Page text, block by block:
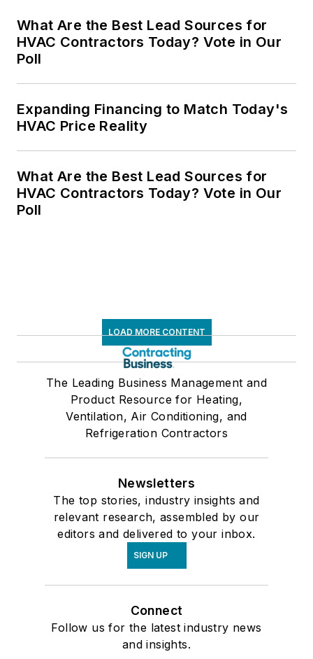
What Are the Best Lead Sources for
HVAC Contractors Today? Vote in Our
Poll
Expanding Financing to Match Today's
HVAC Price Reality
What Are the Best Lead Sources for
HVAC Contractors Today? Vote in Our
Poll
LOAD MORE CONTENT
The Leading Business Management and
Product Resource for Heating,
Ventilation, Air Conditioning, and
Refrigeration Contractors
Newsletters
The top stories, industry insights and
relevant research, assembled by our
editors and delivered to your inbox.
SIGN UP
Connect
Follow us for the latest industry news
and insights.